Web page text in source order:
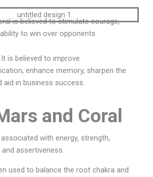
is believed to stimulate courage,
to win over opponents
It is believed to improve
enhance memory, sharpen the
aid in business success.
and Coral
with energy, strength,
assertiveness.
used to balance the root chakra and